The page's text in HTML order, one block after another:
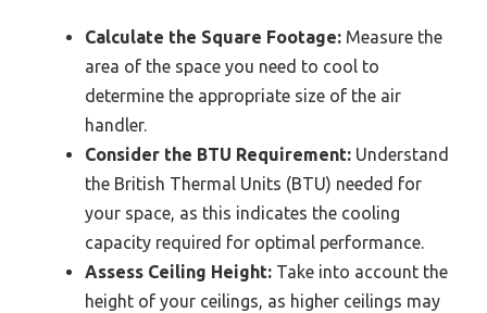
Calculate the Square Footage: Measure the
area of the space you need to cool to
determine the appropriate size of the air
handler.
Consider the BTU Requirement: Understand
the British Thermal Units (BTU) needed for
your space, as this indicates the cooling
capacity required for optimal performance.
Assess Ceiling Height: Take into account the
height of your ceilings, as higher ceilings may